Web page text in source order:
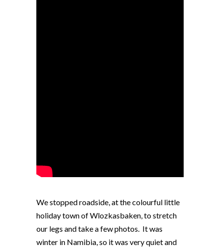
We stopped roadside, at the colourful little
holiday town of Wlozkasbaken, to stretch
our legs and take a few photos. It was
winter in Namibia, so it was very quiet and